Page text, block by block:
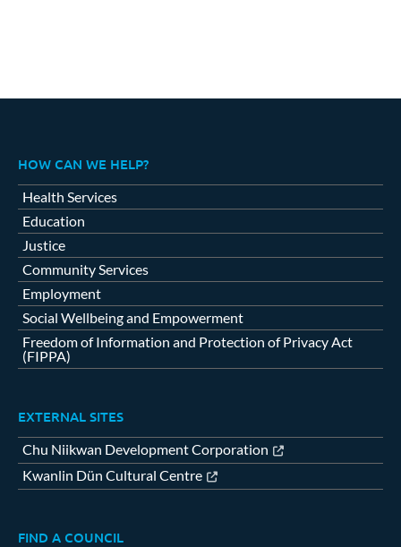
HOW CAN WE HELP?
Health Services
Education
Justice
Community Services
Employment
Social Wellbeing and Empowerment
Freedom of Information and Protection of Privacy Act
(FIPPA)
EXTERNAL SITES
Chu Niikwan Development Corporation
Kwanlin Dün Cultural Centre
FIND A COUNCIL